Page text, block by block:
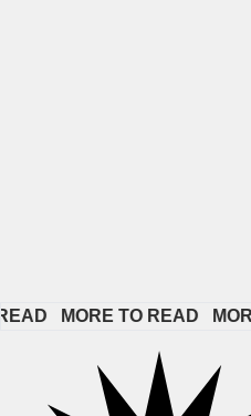
MORE TO READ MORE